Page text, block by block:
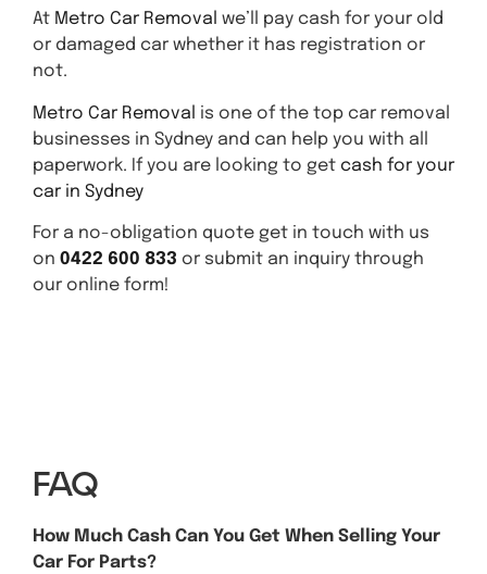
At Metro Car Removal we’ll pay cash for your old
or damaged car whether it has registration or
not.
Metro Car Removal is one of the top car removal
businesses in Sydney and can help you with all
paperwork. If you are looking to get cash for your
car in Sydney
For a no-obligation quote get in touch with us
on 0422 600 833 or submit an inquiry through
our online form!
FAQ
How Much Cash Can You Get When Selling Your
Car For Parts?